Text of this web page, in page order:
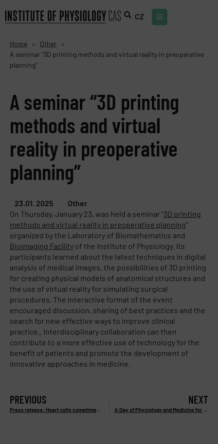
CZ
Home > Other >
A seminar “3D printing methods and virtual reality in preoperative
planning”
A seminar “3D printing
methods and virtual
reality in preoperative
planning”
23.01. 2025
Other
On Thursday, January 23, was held a seminar “3D printing
methods and virtual reality in preoperative planning”
organized by the Laboratory of Biomathematics and
Bioimaging Facility of the Institute of Physiology. Its
participants learned about the latest techniques in digital
analysis of medical images, the possibilities of 3D printing
for creating physical models of anatomical structures and
the use of virtual reality for simulating surgical
procedures. The interactive format of the event
encouraged discussion, sharing of best practices and the
search for new effective ways to improve clinical
practice.. Interdisciplinary collaboration can then
contribute to a more effective use of technology for the
benefit of patients and promote the development of
innovative approaches in medicine.
PREVIOUS
Press release: Heart cells sometimes benefit from less oxygen. They can deal better with heart attacks.
NEXT
A Day of Physiology and Medicine for Undergraduate Students – 20. 2. 2025